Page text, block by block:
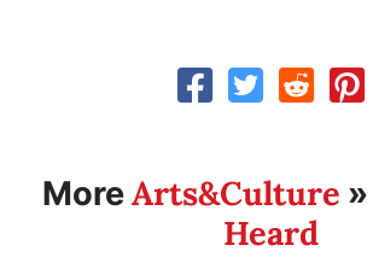
MoreArts&Culture »
Heard